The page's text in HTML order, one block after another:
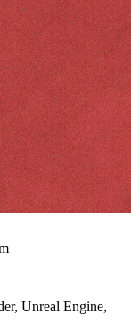
Unreal Engine,